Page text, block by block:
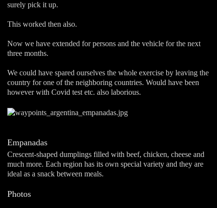
surely pick it up.
This worked then also.
Now we have extended for persons and the vehicle for the next
three months.
We could have spared ourselves the whole exercise by leaving the
country for one of the neighboring countries. Would have been
however with Covid test etc. also laborious.
Empanadas
Crescent-shaped dumplings filled with beef, chicken, cheese and
much more. Each region has its own special variety and they are
ideal as a snack between meals.
Photos